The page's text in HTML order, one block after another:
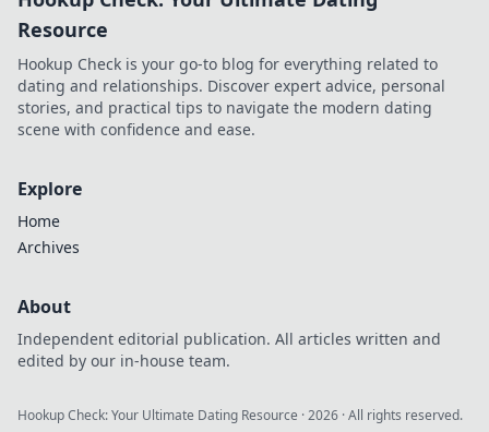
Resource
Hookup Check is your go-to blog for everything related to
dating and relationships. Discover expert advice, personal
stories, and practical tips to navigate the modern dating
scene with confidence and ease.
Explore
Home
Archives
About
Independent editorial publication. All articles written and
edited by our in-house team.
Hookup Check: Your Ultimate Dating Resource ·2026 · All rights reserved.